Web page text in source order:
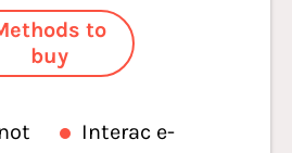
to
buy
Interac e-